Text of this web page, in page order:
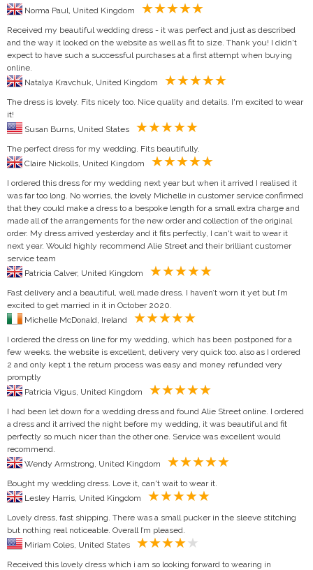
Received my beautiful wedding dress - it was perfect and just as described
and the way it looked on the website as well as fit to size. Thank you! I didn't
expect to have such a successful purchases at a first attempt when buying
online.
The dress is lovely. Fits nicely too. Nice quality and details. I'm excited to wear
it!
The perfect dress for my wedding. Fits beautifully.
I ordered this dress for my wedding next year but when it arrived I realised it
was far too long. No worries, the lovely Michelle in customer service confirmed
that they could make a dress to a bespoke length for a small extra charge and
made all of the arrangements for the new order and collection of the original
order. My dress arrived yesterday and it fits perfectly, I can't wait to wear it
next year. Would highly recommend Alie Street and their brilliant customer
service team
Fast delivery and a beautiful, well made dress. I haven’t worn it yet but I’m
excited to get married in it in October 2020.
I ordered the dress on line for my wedding, which has been postponed for a
few weeks. the website is excellent, delivery very quick too. also as I ordered
2 and only kept 1 the return process was easy and money refunded very
promptly
I had been let down for a wedding dress and found Alie Street online. I ordered
a dress and it arrived the night before my wedding, it was beautiful and fit
perfectly so much nicer than the other one. Service was excellent would
recommend.
Bought my wedding dress. Love it, can't wait to wear it.
Lovely dress, fast shipping. There was a small pucker in the sleeve stitching
but nothing real noticeable. Overall I’m pleased.
Received this lovely dress which i am so looking forward to wearing in